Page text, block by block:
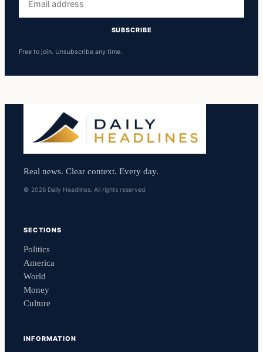
address
SUBSCRIBE
Free to join. Unsubscribe any time.
Real news. Clear context. Every day.
© 2026 Daily Headlines. All rights reserved.
SECTIONS
Politics
America
World
Money
Culture
INFORMATION